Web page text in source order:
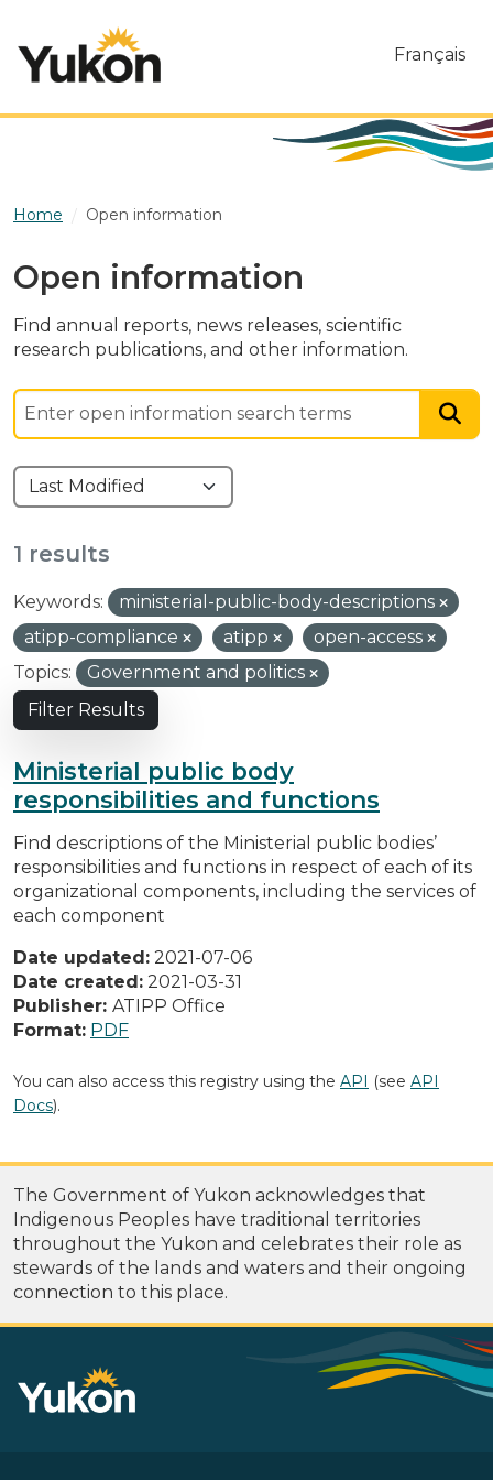
Français
Home Open information
Open information
Find annual reports, news releases, scientific
research publications, and other information.
1 results
Keywords:
ministerial-public-body-descriptions
atipp-compliance
atipp
open-access
Topics:
Government and politics
Filter Results
Ministerial public body
responsibilities and functions
Find descriptions of the Ministerial public bodies’
responsibilities and functions in respect of each of its
organizational components, including the services of
each component
Date updated: 2021-07-06
Date created: 2021-03-31
Publisher: ATIPP Office
Format: PDF
You can also access this registry using the API (see API
Docs).
The Government of Yukon acknowledges that
Indigenous Peoples have traditional territories
throughout the Yukon and celebrates their role as
stewards of the lands and waters and their ongoing
connection to this place.